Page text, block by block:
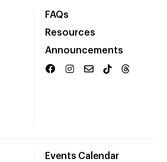
FAQs
Resources
Announcements
Events Calendar